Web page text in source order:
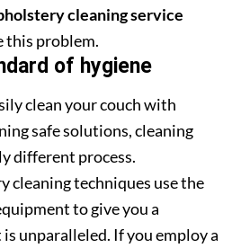
cleaning service
this problem.
of hygiene
clean your couch with
safe solutions, cleaning
different process.
cleaning techniques use the
to give you a
unparalleled. If you employ a